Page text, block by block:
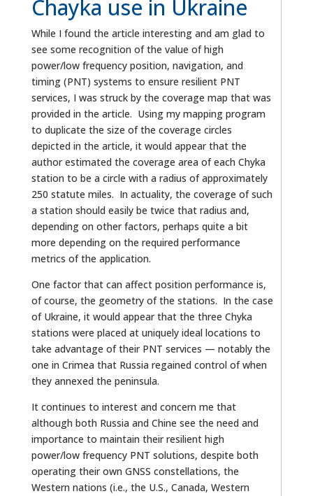
Chayka use in Ukraine
While I found the article interesting and am glad to
see some recognition of the value of high
power/low frequency position, navigation, and
timing (PNT) systems to ensure resilient PNT
services, I was struck by the coverage map that was
provided in the article. Using my mapping program
to duplicate the size of the coverage circles
depicted in the article, it would appear that the
author estimated the coverage area of each Chyka
station to be a circle with a radius of approximately
250 statute miles. In actuality, the coverage of such
a station should easily be twice that radius and,
depending on other factors, perhaps quite a bit
more depending on the required performance
metrics of the application.
One factor that can affect position performance is,
of course, the geometry of the stations. In the case
of Ukraine, it would appear that the three Chyka
stations were placed at uniquely ideal locations to
take advantage of their PNT services — notably the
one in Crimea that Russia regained control of when
they annexed the peninsula.
It continues to interest and concern me that
although both Russia and Chine see the need and
importance to maintain their resilient high
power/low frequency PNT solutions, despite both
operating their own GNSS constellations, the
Western nations (i.e., the U.S., Canada, Western